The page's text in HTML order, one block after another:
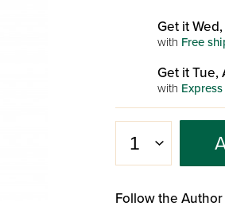
Get it
with Free
Get it Tue,
with
Follow the Author